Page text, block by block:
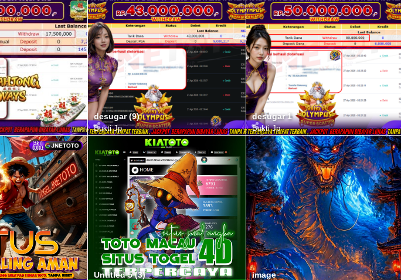
desugar (9)
Bukti Jp
desugar 1
Bukti Jp
Untitled 5 (3) image